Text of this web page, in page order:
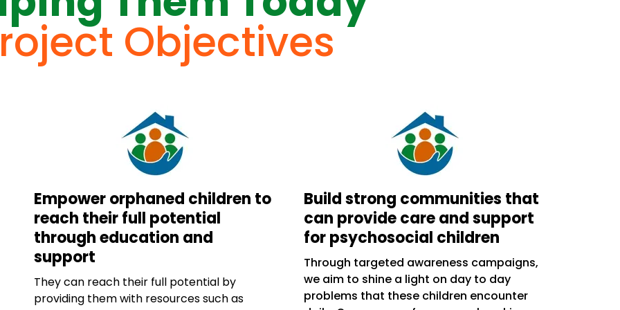
Objectives
Empower orphaned children to
reach their full potential
through education and
support
They can reach their full potential by
providing them with resources such as
Build strong communities that
can provide care and support
for psychosocial children
Through targeted awareness campaigns,
we aim to shine a light on day to day
problems that these children encounter